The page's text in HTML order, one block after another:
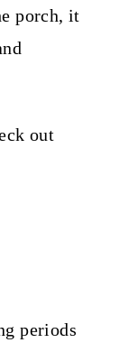
porch, it
out
periods